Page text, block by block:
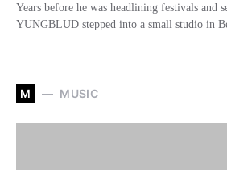
Years before he was headlining festivals and
YUNGBLUD stepped into a small studio in
M MUSIC